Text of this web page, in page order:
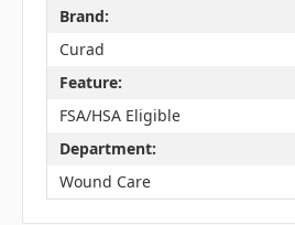
Brand:
Curad
Feature:
FSA/HSA Eligible
Department:
Wound Care